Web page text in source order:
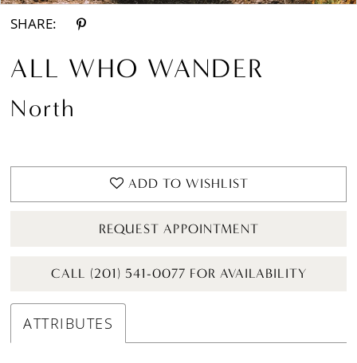
SHARE:
ALL WHO WANDER
North
ADD TO WISHLIST
REQUEST APPOINTMENT
CALL (201) 541-0077 FOR AVAILABILITY
ATTRIBUTES